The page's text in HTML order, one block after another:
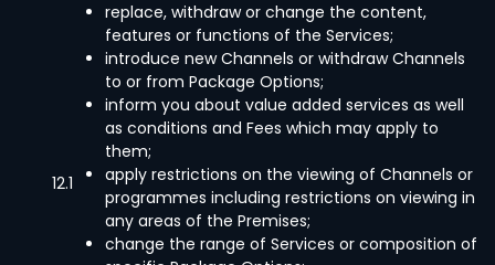
12.1
replace, withdraw or change the content,
features or functions of the Services;
introduce new Channels or withdraw Channels
to or from Package Options;
inform you about value added services as well
as conditions and Fees which may apply to
them;
apply restrictions on the viewing of Channels or
programmes including restrictions on viewing in
any areas of the Premises;
change the range of Services or composition of